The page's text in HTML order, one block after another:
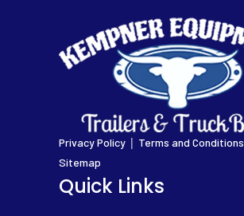
Privacy Policy | Terms and Conditions
Sitemap
Quick Links